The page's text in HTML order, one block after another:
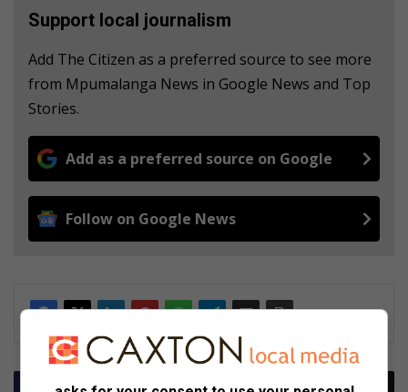
Support local journalism
Add The Citizen as a preferred source to see more
from Mpumalanga News in Google News and Top
Stories.
Add as a preferred source on Google
Follow on Google News